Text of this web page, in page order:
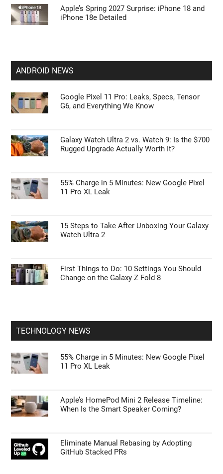
Apple’s Spring 2027 Surprise: iPhone 18 and
iPhone 18e Detailed
ANDROID NEWS
Google Pixel 11 Pro: Leaks, Specs, Tensor
G6, and Everything We Know
Galaxy Watch Ultra 2 vs. Watch 9: Is the $700
Rugged Upgrade Actually Worth It?
55% Charge in 5 Minutes: New Google Pixel
11 Pro XL Leak
15 Steps to Take After Unboxing Your Galaxy
Watch Ultra 2
First Things to Do: 10 Settings You Should
Change on the Galaxy Z Fold 8
TECHNOLOGY NEWS
55% Charge in 5 Minutes: New Google Pixel
11 Pro XL Leak
Apple’s HomePod Mini 2 Release Timeline:
When Is the Smart Speaker Coming?
Eliminate Manual Rebasing by Adopting
GitHub Stacked PRs